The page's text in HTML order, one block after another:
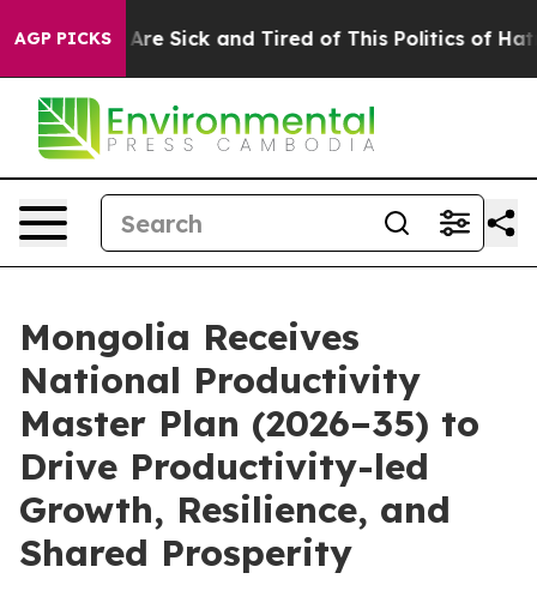
AGP PICKSAre Sick and Tired of This Politics of Hatred”
Mongolia Receives
National Productivity
Master Plan (2026–35) to
Drive Productivity-led
Growth, Resilience, and
Shared Prosperity